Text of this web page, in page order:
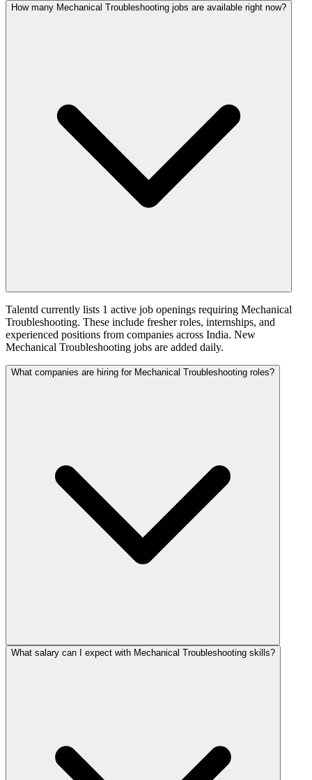
How many Mechanical Troubleshooting jobs are available right now?
Talentd currently lists 1 active job openings requiring Mechanical
Troubleshooting. These include fresher roles, internships, and
experienced positions from companies across India. New
Mechanical Troubleshooting jobs are added daily.
What companies are hiring for Mechanical Troubleshooting roles?
What salary can I expect with Mechanical Troubleshooting skills?